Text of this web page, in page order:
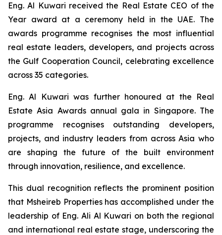
Eng. Al Kuwari received the Real Estate CEO of the
Year award at a ceremony held in the UAE. The
awards programme recognises the most influential
real estate leaders, developers, and projects across
the Gulf Cooperation Council, celebrating excellence
across 35 categories.
Eng. Al Kuwari was further honoured at the Real
Estate Asia Awards annual gala in Singapore. The
programme recognises outstanding developers,
projects, and industry leaders from across Asia who
are shaping the future of the built environment
through innovation, resilience, and excellence.
This dual recognition reflects the prominent position
that Msheireb Properties has accomplished under the
leadership of Eng. Ali Al Kuwari on both the regional
and international real estate stage, underscoring the